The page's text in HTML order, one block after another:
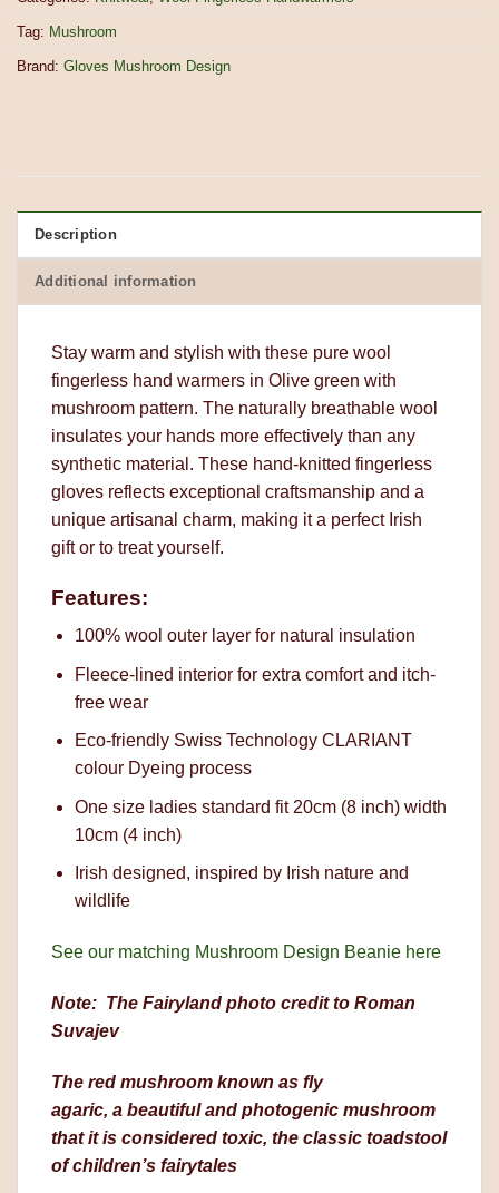
Tag: Mushroom
Brand: Gloves Mushroom Design
Description
Additional information
Stay warm and stylish with these pure wool
fingerless hand warmers in Olive green with
mushroom pattern. The naturally breathable wool
insulates your hands more effectively than any
synthetic material. These hand-knitted fingerless
gloves reflects exceptional craftsmanship and a
unique artisanal charm, making it a perfect Irish
gift or to treat yourself.
Features:
100% wool outer layer for natural insulation
Fleece-lined interior for extra comfort and itch-
free wear
Eco-friendly Swiss Technology CLARIANT
colour Dyeing process
One size ladies standard fit 20cm (8 inch) width
10cm (4 inch)
Irish designed, inspired by Irish nature and
wildlife
See our matching Mushroom Design Beanie here
Note: The Fairyland photo credit to Roman
Suvajev
The red mushroom known as fly
agaric, a beautiful and photogenic mushroom
that it is considered toxic, the classic toadstool
of children’s fairytales